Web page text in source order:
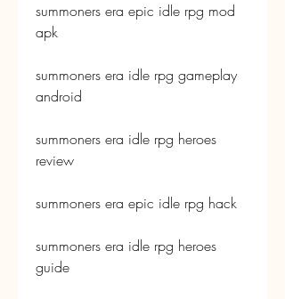
summoners era epic idle rpg mod
apk
summoners era idle rpg gameplay
android
summoners era idle rpg heroes
review
summoners era epic idle rpg hack
summoners era idle rpg heroes
guide